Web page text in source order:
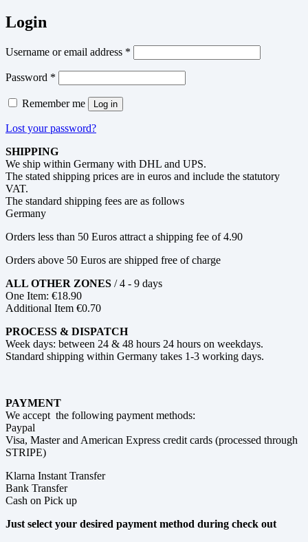
Login
Username or email address *
Password *
Remember me Log in
Lost your password?
SHIPPING
We ship within Germany with DHL and UPS.
The stated shipping prices are in euros and include the statutory
VAT.
The standard shipping fees are as follows
Germany
Orders less than 50 Euros attract a shipping fee of 4.90
Orders above 50 Euros are shipped free of charge
ALL OTHER ZONES / 4 - 9 days
One Item: €18.90
Additional Item €0.70
PROCESS & DISPATCH
Week days: between 24 & 48 hours 24 hours on weekdays.
Standard shipping within Germany takes 1-3 working days.
PAYMENT
We accept the following payment methods:
Paypal
Visa, Master and American Express credit cards (processed through
STRIPE)
Klarna Instant Transfer
Bank Transfer
Cash on Pick up
Just select your desired payment method during check out